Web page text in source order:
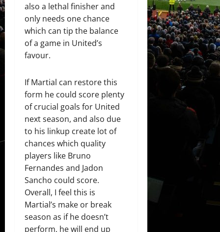
also a lethal finisher and
only needs one chance
which can tip the balance
of a game in United’s
favour.
If Martial can restore this
form he could score plenty
of crucial goals for United
next season, and also due
to his linkup create lot of
chances which quality
players like Bruno
Fernandes and Jadon
Sancho could score.
Overall, I feel this is
Martial’s make or break
season as if he doesn’t
perform, he will end up